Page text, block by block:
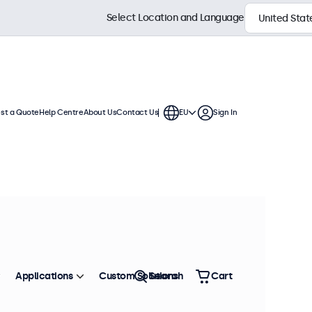
are compatible with standard
wall brackets, and monitor
Select Location and Language
a QuoteHelp CentreAbout UsContact Us EU Sign In
Applications Custom Solutions
Search Cart